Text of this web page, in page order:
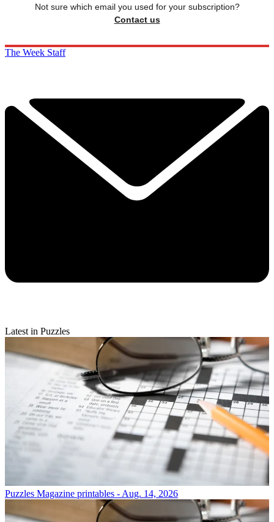
Not sure which email you used for your subscription?
Contact us
The Week Staff
Latest in Puzzles
Puzzles Magazine printables - Aug. 14, 2026